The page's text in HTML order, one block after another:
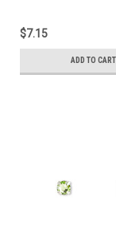
$7.15
ADD TO CART